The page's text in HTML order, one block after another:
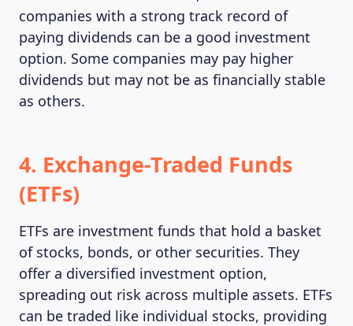
companies with a strong track record of
paying dividends can be a good investment
option. Some companies may pay higher
dividends but may not be as financially stable
as others.
4. Exchange-Traded Funds
(ETFs)
ETFs are investment funds that hold a basket
of stocks, bonds, or other securities. They
offer a diversified investment option,
spreading out risk across multiple assets. ETFs
can be traded like individual stocks, providing